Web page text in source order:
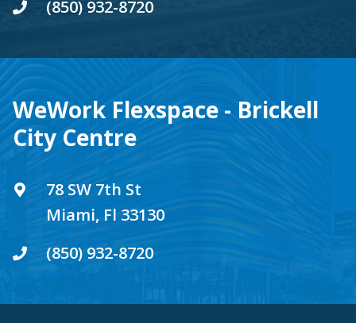
(850) 932-8720
WeWork Flexspace - Brickell
City Centre
78 SW 7th St
Miami, Fl 33130
(850) 932-8720